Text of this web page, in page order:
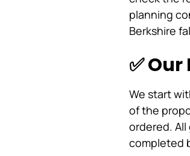
planning
Berkshire
✅
We start
of the
ordered.
completed